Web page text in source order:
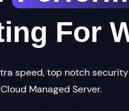
For
speed, top notch
Managed Server.